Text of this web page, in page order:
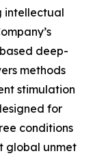
intellectual
deep-
methods
stimulation
for
conditions
global unmet